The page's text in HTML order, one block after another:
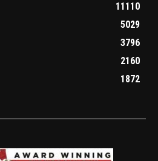
11110
5029
3796
2160
1872